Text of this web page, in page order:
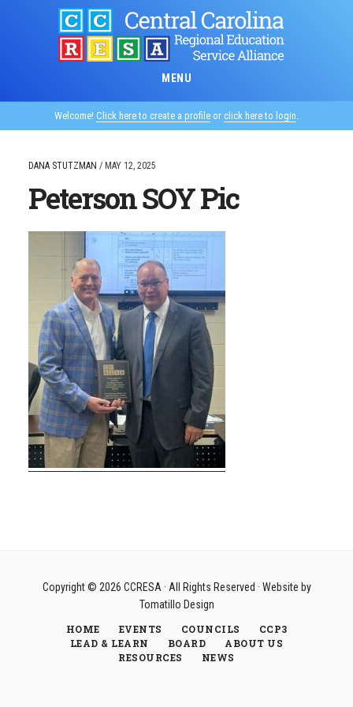
MENU
Welcome! Click here to create a profile or click here to login.
DANA STUTZMAN / MAY 12, 2025
Peterson SOY Pic
Copyright © 2026 CCRESA· All Rights Reserved · Website by
Tomatillo Design
HOME
EVENTS COUNCILS
CCP3
LEAD & LEARN
BOARD
ABOUT US
RESOURCES
NEWS